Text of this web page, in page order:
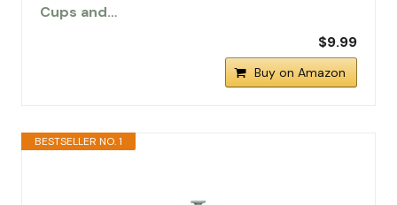
Cups and…
$9.99
Buy on Amazon
BESTSELLER NO. 1